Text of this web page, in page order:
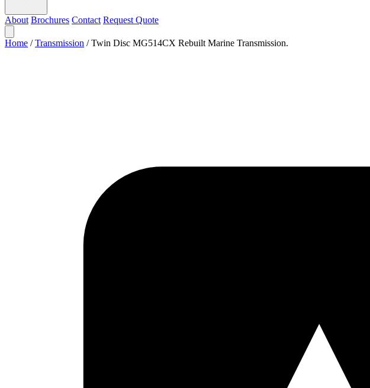
About Brochures Contact Request Quote
Home / Transmission / Twin Disc MG514CX Rebuilt Marine Transmission.